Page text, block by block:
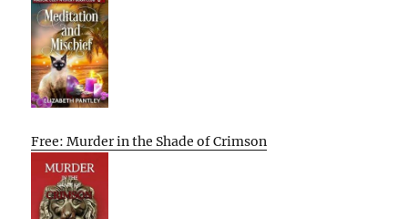
Free: Murder in the Shade of Crimson